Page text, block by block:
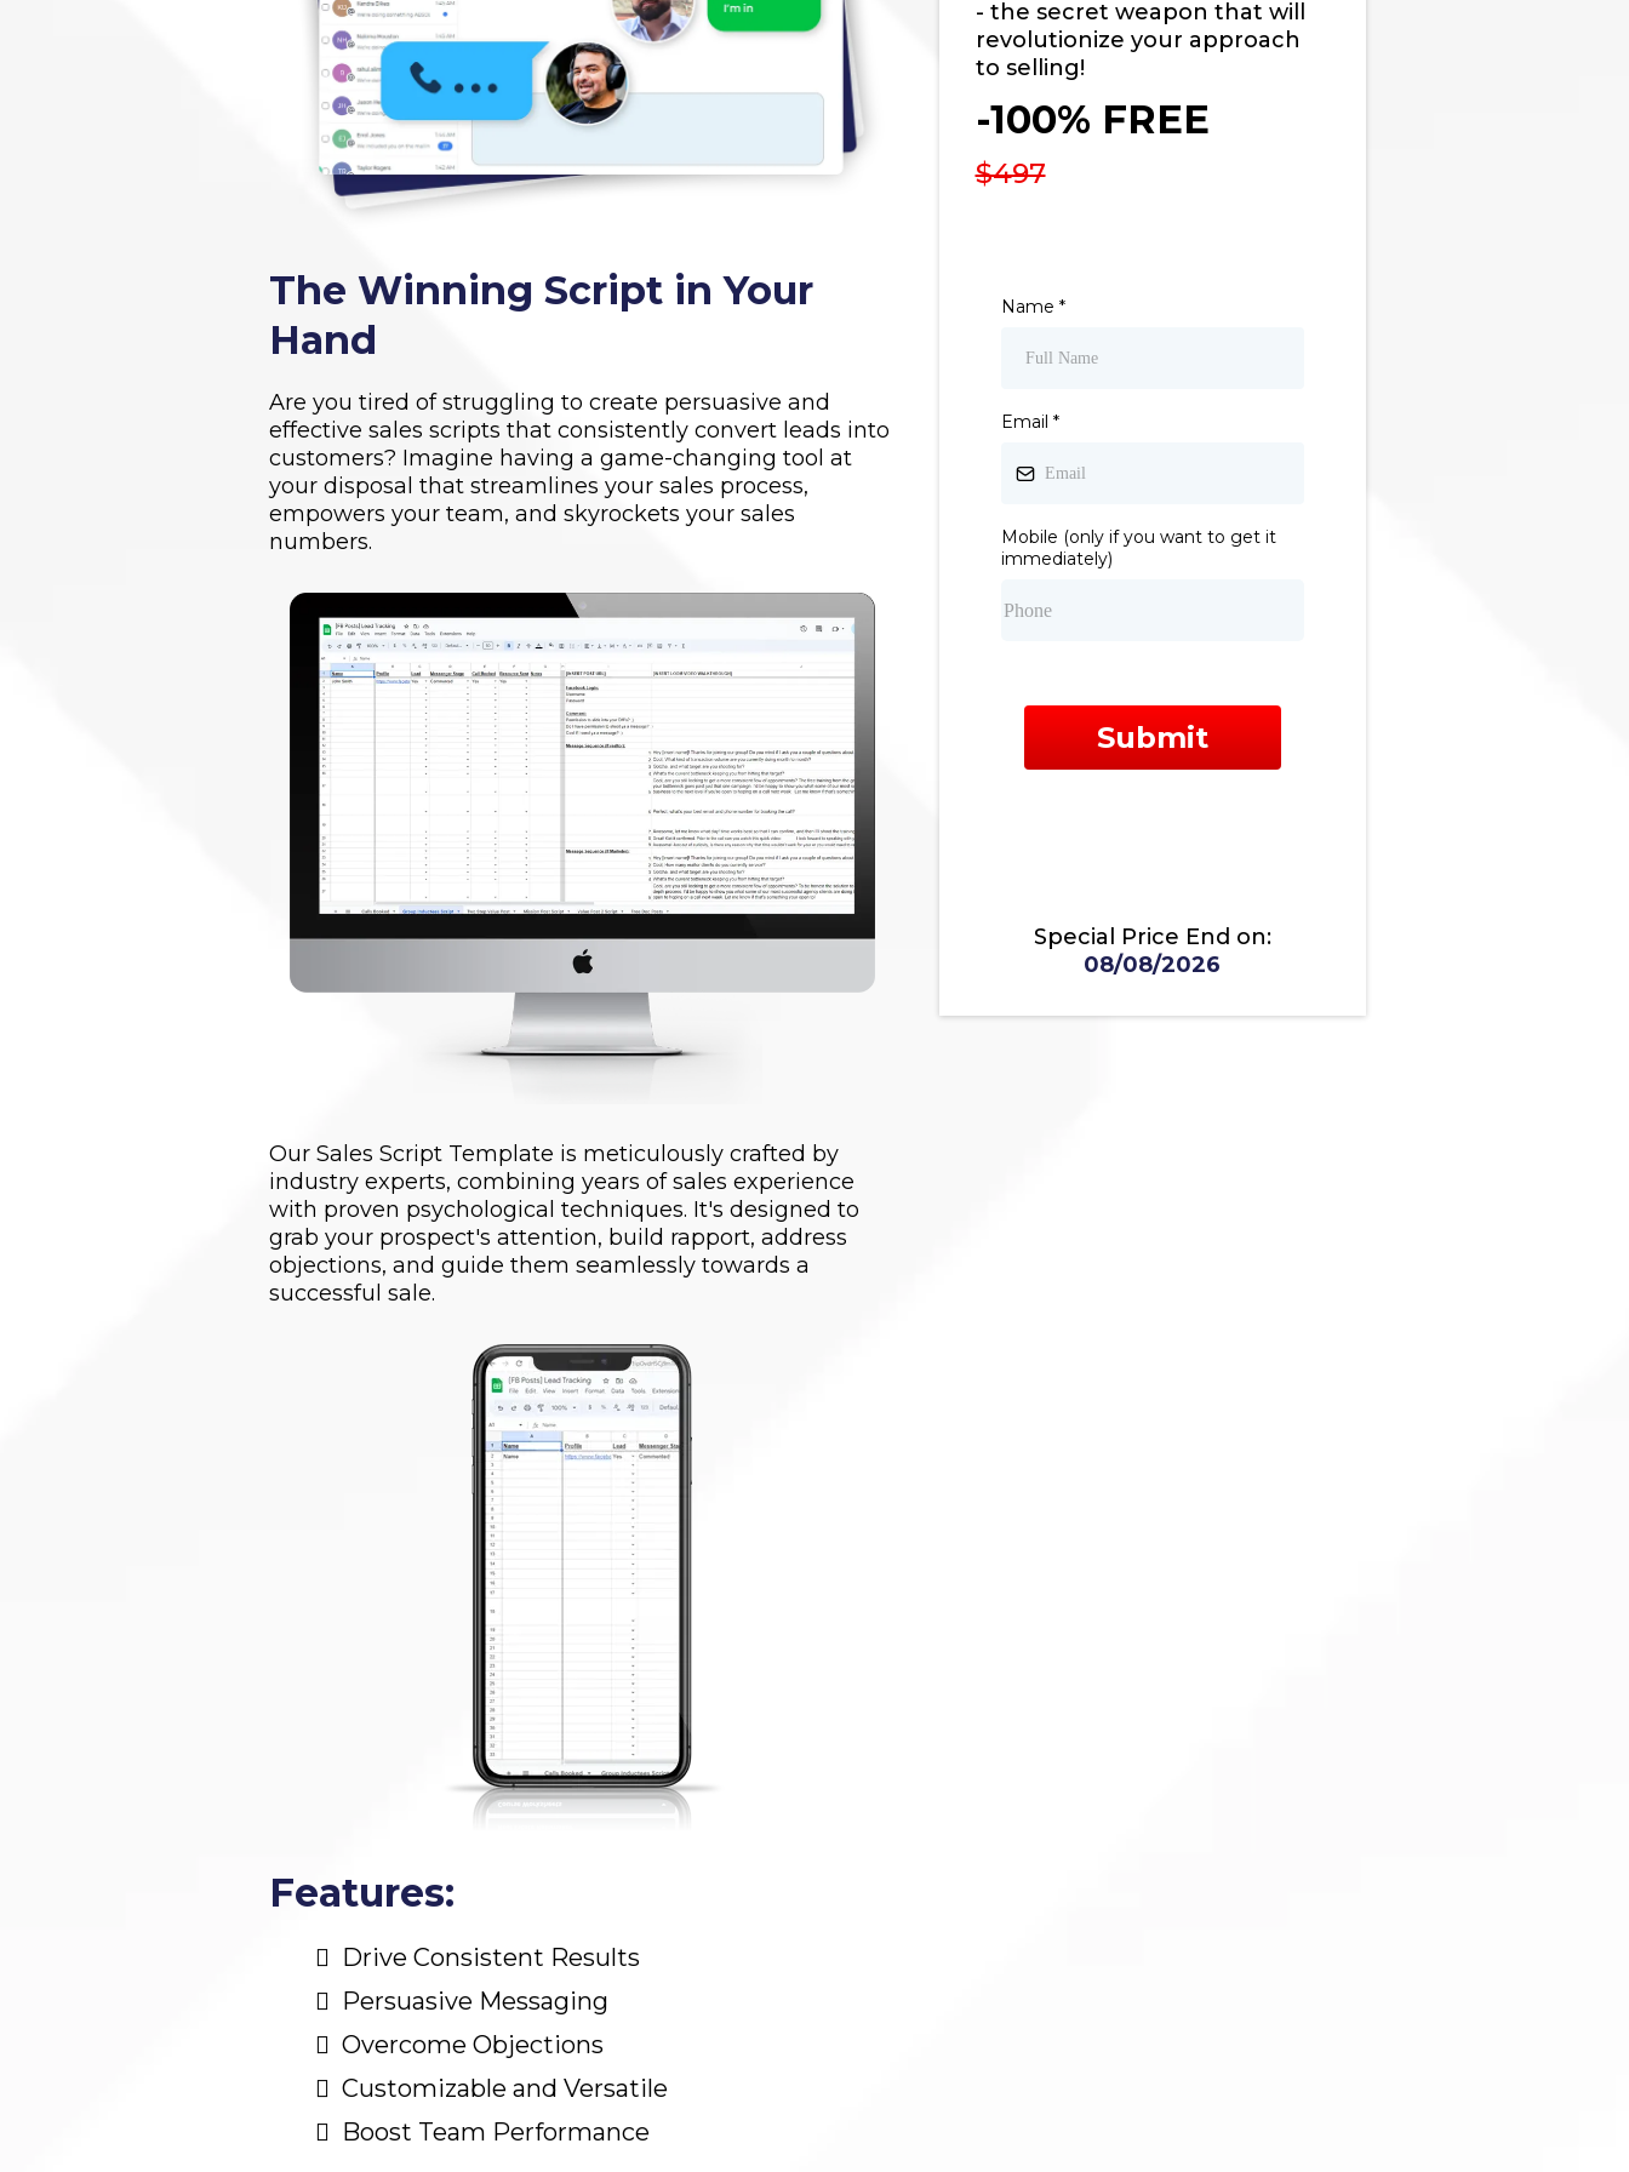
The Winning Script in Your
Hand
Are you tired of struggling to create persuasive and
effective sales scripts that consistently convert leads into
customers? Imagine having a game-changing tool at
your disposal that streamlines your sales process,
empowers your team, and skyrockets your sales
numbers.
Our Sales Script Template is meticulously crafted by
industry experts, combining years of sales experience
with proven psychological techniques. It's designed to
grab your prospect's attention, build rapport, address
objections, and guide them seamlessly towards a
successful sale.
Features:
Drive Consistent Results
Persuasive Messaging
Overcome Objections
Customizable and Versatile
Boost Team Performance
- the secret weapon that will
revolutionize your approach
to selling!
-100% FREE
$497
Name *
Email *
Mobile (only if you want to get it
immediately)
Submit
Special Price End on:
08/08/2026